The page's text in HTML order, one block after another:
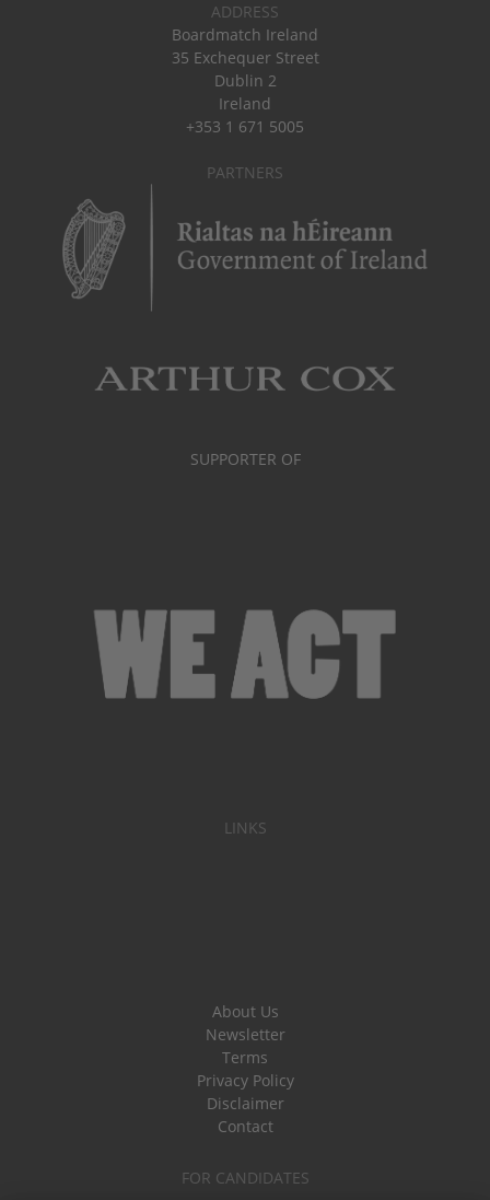
ADDRESS
Boardmatch Ireland
35 Exchequer Street
Dublin 2
Ireland
+353 1 671 5005
PARTNERS
SUPPORTER OF
LINKS
About Us
Newsletter
Terms
Privacy Policy
Disclaimer
Contact
FOR CANDIDATES